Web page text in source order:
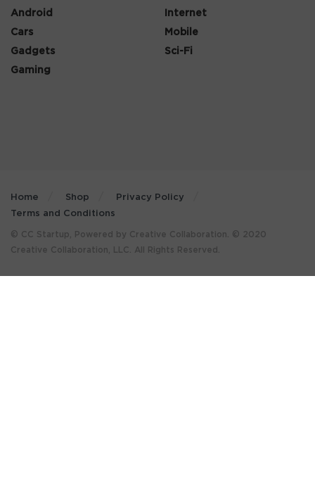
Android
Cars
Gadgets
Gaming
Internet
Mobile
Sci-Fi
Home Shop
Privacy Policy
Terms and Conditions
© CC Startup, Powered by Creative Collaboration. © 2020
Creative Collaboration, LLC. All Rights Reserved.